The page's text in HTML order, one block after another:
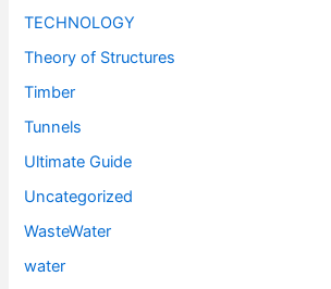
TECHNOLOGY
Theory of Structures
Timber
Tunnels
Ultimate Guide
Uncategorized
WasteWater
water